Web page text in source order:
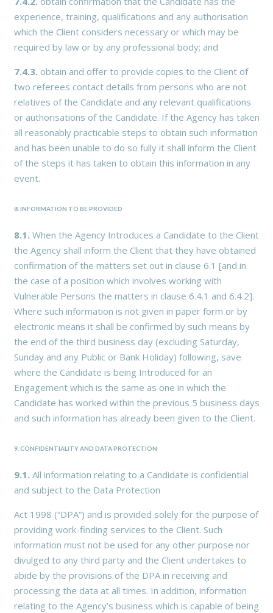
experience, training, qualifications and any authorisation
which the Client considers necessary or which may be
required by law or by any professional body; and
7.4.3. obtain and offer to provide copies to the Client of
two referees contact details from persons who are not
relatives of the Candidate and any relevant qualifications
or authorisations of the Candidate. If the Agency has taken
all reasonably practicable steps to obtain such information
and has been unable to do so fully it shall inform the Client
of the steps it has taken to obtain this information in any
event.
8. INFORMATION TO BE PROVIDED
8.1. When the Agency Introduces a Candidate to the Client
the Agency shall inform the Client that they have obtained
confirmation of the matters set out in clause 6.1 [and in
the case of a position which involves working with
Vulnerable Persons the matters in clause 6.4.1 and 6.4.2].
Where such information is not given in paper form or by
electronic means it shall be confirmed by such means by
the end of the third business day (excluding Saturday,
Sunday and any Public or Bank Holiday) following, save
where the Candidate is being Introduced for an
Engagement which is the same as one in which the
Candidate has worked within the previous 5 business days
and such information has already been given to the Client.
9. CONFIDENTIALITY AND DATA PROTECTION
9.1. All information relating to a Candidate is confidential
and subject to the Data Protection
Act 1998 (“DPA”) and is provided solely for the purpose of
providing work-finding services to the Client. Such
information must not be used for any other purpose nor
divulged to any third party and the Client undertakes to
abide by the provisions of the DPA in receiving and
processing the data at all times. In addition, information
relating to the Agency’s business which is capable of being